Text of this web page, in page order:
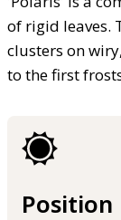
of rigid leaves.
clusters on
to the first
Position